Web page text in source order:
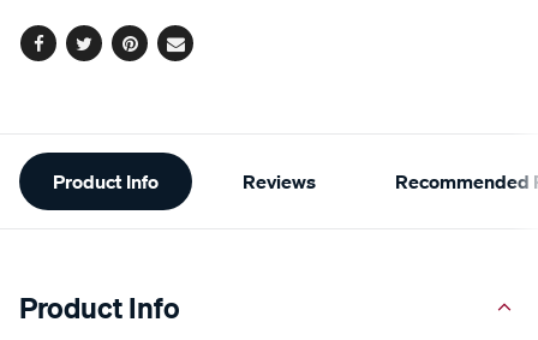
Facebook
TwitterPinterest
Email
Additional
Information
Product Info Reviews Recommended
Product Info